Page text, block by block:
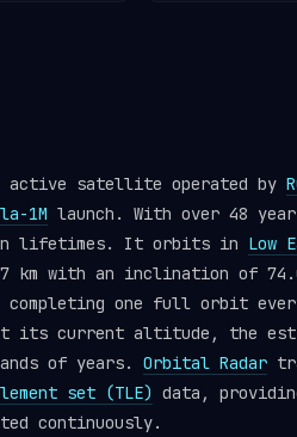
active satellite operated by
1M launch. With over 48
lifetimes. It orbits in Low
km with an inclination of
completing one full orbit
its current altitude, the
of years. Orbital Radar
set (TLE) data,
continuously.